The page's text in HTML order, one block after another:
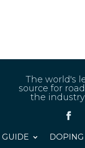
The world's
source for
the